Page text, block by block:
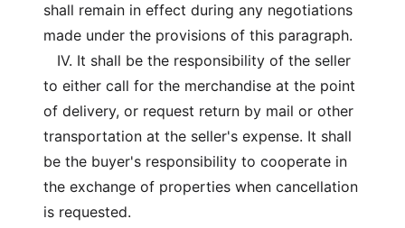
shall remain in effect during any negotiations
made under the provisions of this paragraph.
IV. It shall be the responsibility of the seller
to either call for the merchandise at the point
of delivery, or request return by mail or other
transportation at the seller's expense. It shall
be the buyer's responsibility to cooperate in
the exchange of properties when cancellation
is requested.